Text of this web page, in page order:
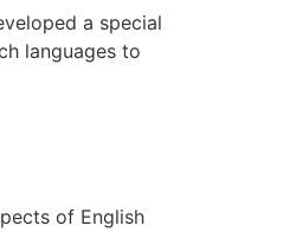
a special
languages to
of English